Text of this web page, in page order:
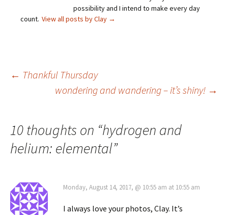
possibility and I intend to make every day
count. View all posts by Clay →
Post
← Thankful Thursday
wondering and wandering – it’s shiny! →
10 thoughts on “hydrogen and
helium: elemental”
Monday, August 14, 2017, @ 10:55 am at 10:55 am
I always love your photos, Clay. It’s